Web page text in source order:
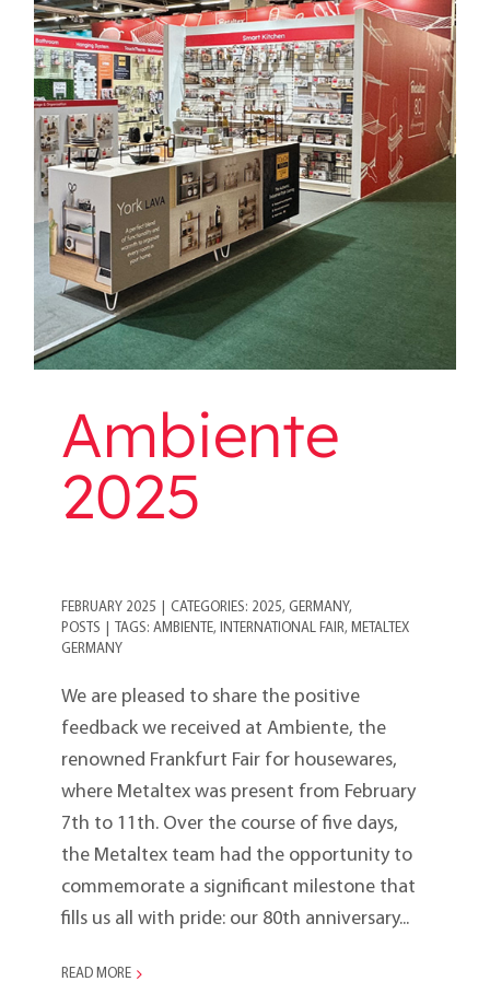
Ambiente 2025
Ambiente
2025
FEBRUARY 2025 CATEGORIES: 2025, GERMANY,
POSTS
TAGS: AMBIENTE, INTERNATIONAL FAIR, METALTEX
GERMANY
We are pleased to share the positive
feedback we received at Ambiente, the
renowned Frankfurt Fair for housewares,
where Metaltex was present from February
7th to 11th. Over the course of five days,
the Metaltex team had the opportunity to
commemorate a significant milestone that
fills us all with pride: our 80th anniversary...
READ MORE